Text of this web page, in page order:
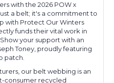
with the 2026 POW x
a belt; it's a commitment to
with Protect Our Winters
funds their vital work in
your support with an
Toney, proudly featuring
patch.
our belt webbing is an
consumer recycled